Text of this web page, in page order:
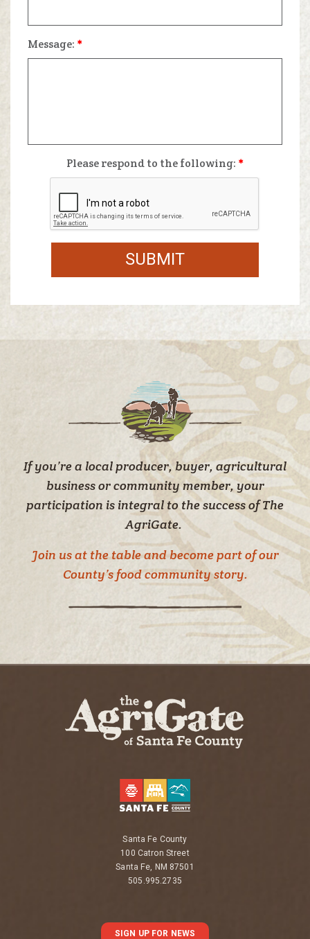
Message: *
Please respond to the following: *
SUBMIT
If you’re a local producer, buyer, agricultural
business or community member, your
participation is integral to the success of The
AgriGate.
Join us at the table and become part of our
County’s food community story.
Santa Fe County
100 Catron Street
Santa Fe, NM 87501
505.995.2735
SIGN UP FOR NEWS